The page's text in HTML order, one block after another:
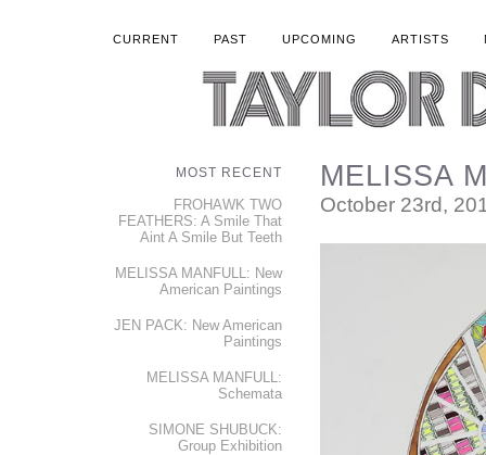
CURRENT PAST UPCOMING ARTISTS
MOST RECENT
FROHAWK TWO
FEATHERS: A Smile That
Aint A Smile But Teeth
MELISSA MANFULL: New
American Paintings
JEN PACK: New American
Paintings
MELISSA MANFULL:
Schemata
SIMONE SHUBUCK:
Group Exhibition
MELISSA
October 23rd,